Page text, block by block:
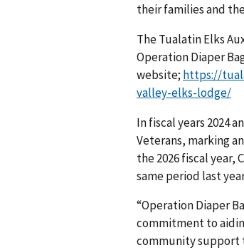
their families and
The Tualatin Elks
Operation Diaper
website; https://
valley-elks-lodge/
In fiscal years 2024
Veterans, marking
the 2026 fiscal year,
same period last
“Operation Diaper
commitment to
community support